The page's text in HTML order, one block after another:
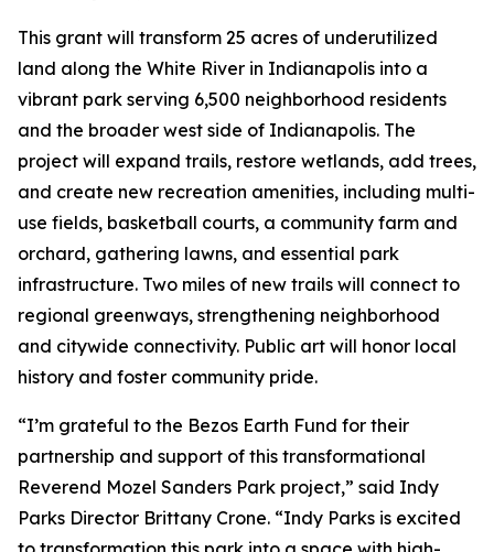
This grant will transform 25 acres of underutilized
land along the White River in Indianapolis into a
vibrant park serving 6,500 neighborhood residents
and the broader west side of Indianapolis. The
project will expand trails, restore wetlands, add trees,
and create new recreation amenities, including multi-
use fields, basketball courts, a community farm and
orchard, gathering lawns, and essential park
infrastructure. Two miles of new trails will connect to
regional greenways, strengthening neighborhood
and citywide connectivity. Public art will honor local
history and foster community pride.
“I’m grateful to the Bezos Earth Fund for their
partnership and support of this transformational
Reverend Mozel Sanders Park project,” said Indy
Parks Director Brittany Crone. “Indy Parks is excited